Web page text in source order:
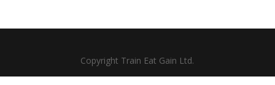
Copyright Train Eat Gain Ltd.